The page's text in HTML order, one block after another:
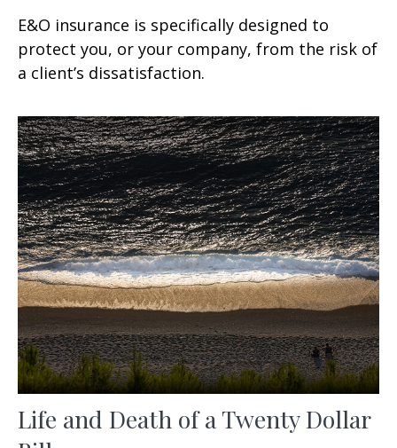
E&O insurance is specifically designed to
protect you, or your company, from the risk of
a client’s dissatisfaction.
Life and Death of a Twenty Dollar